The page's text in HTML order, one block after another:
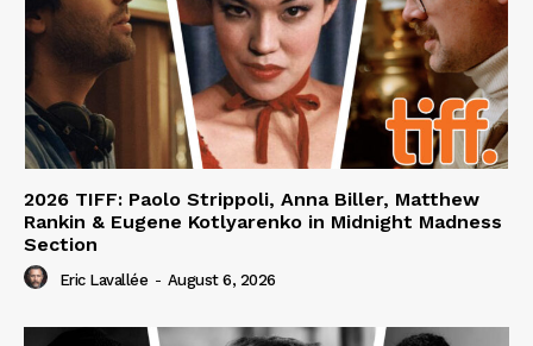
2026 TIFF: Paolo Strippoli, Anna Biller, Matthew
Rankin & Eugene Kotlyarenko in Midnight Madness
Section
Eric Lavallée - August 6, 2026